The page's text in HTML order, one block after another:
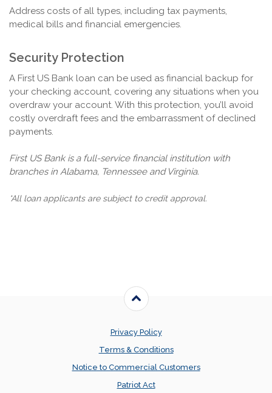
Address costs of all types, including tax payments,
medical bills and financial emergencies.
Security Protection
A First US Bank loan can be used as financial backup for
your checking account, covering any situations when you
overdraw your account. With this protection, you’ll avoid
costly overdraft fees and the embarrassment of declined
payments.
First US Bank is a full-service financial institution with
branches in Alabama, Tennessee and Virginia.
*All loan applicants are subject to credit approval.
Back to the top
Privacy Policy
Terms & Conditions
Notice to Commercial Customers
Patriot Act